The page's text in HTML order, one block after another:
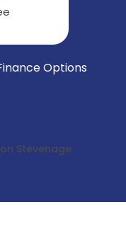
Options